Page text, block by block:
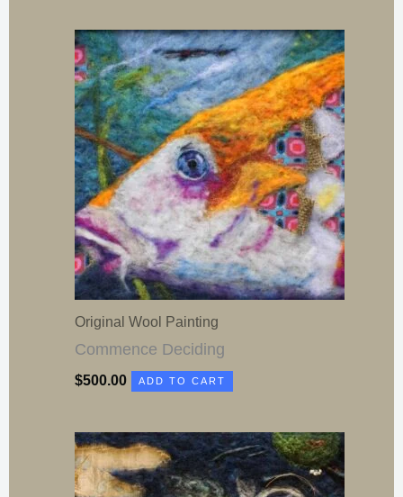
Original Wool Painting
Commence Deciding
$500.00 ADD TO CART